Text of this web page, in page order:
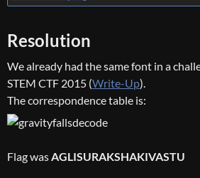
Resolution
We already had the same font in a
STEM CTF 2015 (Write-Up).
The correspondence table is:
Flag wasAGLISURAKSHAKIVASTU